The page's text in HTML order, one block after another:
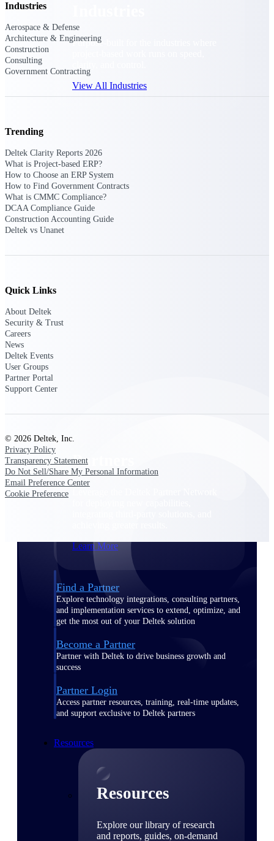
Purpose-built for the industries where
View All Industries
and the margin for error is zero.
Aerospace & Defense
Where mission-critical work meets uncompromising
compliance requirements.
Architecture & Engineering
Purpose-built for firms that live and work on the
firms deliver with confidence.
Partners
Learn More
Find a Partner
Explore technology integrations, consulting partners,
and implementation services to extend, optimize, and
get the most out of your Deltek solution
Become a Partner
Partner with Deltek to drive business growth and
success
Partner Login
Access partner resources, training, real-time updates,
and support exclusive to Deltek partners
Resources
Resources
Explore our library of research
and reports, guides, on-demand
Industries
Aerospace & Defense
Architecture & Engineering
Construction
Consulting
Government Contracting
Trending
Deltek Clarity Reports 2026
What is Project-based ERP?
How to Choose an ERP System
How to Find Government Contracts
What is CMMC Compliance?
DCAA Compliance Guide
Construction Accounting Guide
Deltek vs Unanet
Quick Links
About Deltek
Security & Trust
Careers
News
Deltek Events
User Groups
Partner Portal
Support Center
© 2026 Deltek, Inc.
Privacy Policy
Transparency Statement
Do Not Sell/Share My Personal Information
Email Preference Center
Cookie Preference